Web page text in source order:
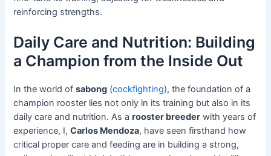
reinforcing strengths.
Daily Care and Nutrition: Building
a Champion from the Inside Out
In the world ofsabong (cockfighting), the foundation of a
champion rooster lies not only in its training but also in its
daily care and nutrition. As arooster breeder with years of
experience, I,Carlos Mendoza, have seen firsthand how
critical proper care and feeding are in building a strong,